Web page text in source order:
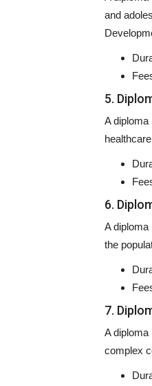
and
5.
A diploma
6.
A
the
7.
A
complex